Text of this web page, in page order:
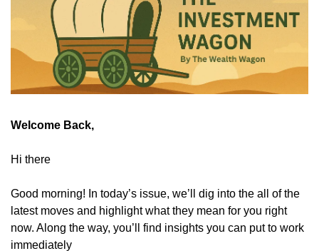
Welcome Back,
Hi there
Good morning! In today’s issue, we’ll dig into the all of the
latest moves and highlight what they mean for you right
now. Along the way, you’ll find insights you can put to work
immediately